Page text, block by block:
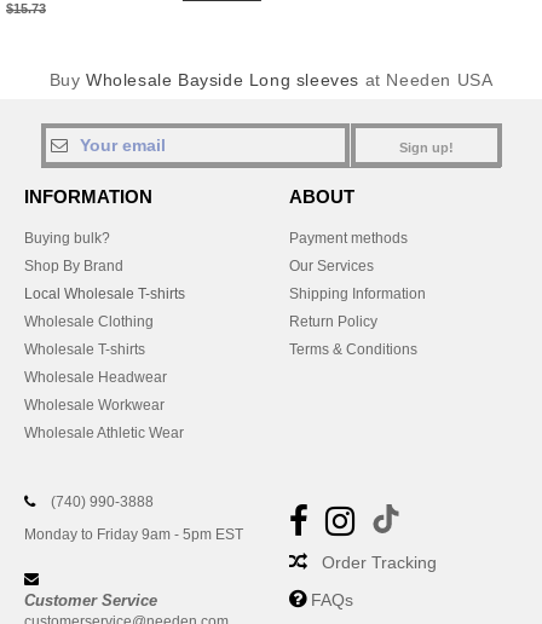
$15.73
Buy Wholesale Bayside Long sleeves at Needen USA
Sign up!
INFORMATION
Buying bulk?
Shop By Brand
Local Wholesale T-shirts
Wholesale Clothing
Wholesale T-shirts
Wholesale Headwear
Wholesale Workwear
Wholesale Athletic Wear
ABOUT
Payment methods
Our Services
Shipping Information
Return Policy
Terms & Conditions
(740) 990-3888
Monday to Friday 9am - 5pm EST
Customer Service
Order Tracking
FAQs